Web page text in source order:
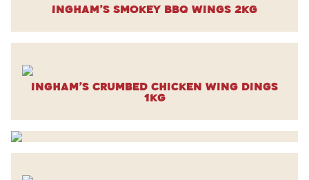
Ingham’s Smokey BBQ Wings 2kg
Ingham’s Crumbed Chicken Wing Dings
1kg